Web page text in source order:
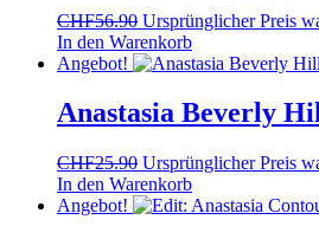
CHF56.90 Ursprünglicher Preis
In den Warenkorb
Angebot!
Anastasia Beverly
CHF25.90 Ursprünglicher Preis
In den Warenkorb
Angebot!